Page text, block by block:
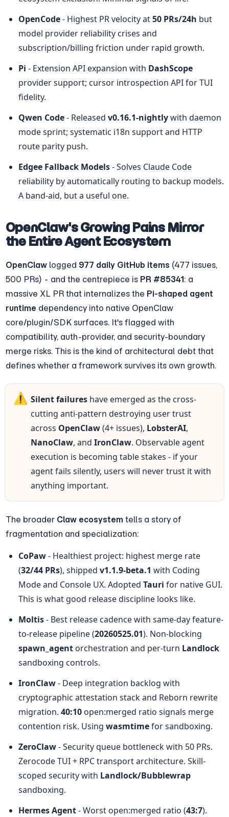
OpenCode - Highest PR velocity at 50 PRs/24h but
model provider reliability crises and
subscription/billing friction under rapid growth.
Pi - Extension API expansion with DashScope
provider support; cursor introspection API for TUI
fidelity.
Qwen Code - Released v0.16.1-nightly with daemon
mode sprint; systematic i18n support and HTTP
route parity push.
Edgee Fallback Models - Solves Claude Code
reliability by automatically routing to backup models.
A band-aid, but a useful one.
OpenClaw's Growing Pains Mirror
the Entire Agent Ecosystem
OpenClaw logged 977 daily GitHub items (477 issues,
500 PRs) - and the centrepiece is PR #85341: a
massive XL PR that internalizes the Pi-shaped agent
runtime dependency into native OpenClaw
core/plugin/SDK surfaces. It's flagged with
compatibility, auth-provider, and security-boundary
merge risks. This is the kind of architectural debt that
defines whether a framework survives its own growth.
⚠️ Silent failures have emerged as the cross-
cutting anti-pattern destroying user trust
across OpenClaw (4+ issues), LobsterAI
NanoClaw, and IronClaw. Observable agent
execution is becoming table stakes - if your
agent fails silently, users will never trust it with
anything important.
The broader Claw ecosystem tells a story of
fragmentation and specialization:
CoPaw - Healthiest project: highest merge rate
(32/44 PRs), shipped v1.1.9-beta.1 with Coding
Mode and Console UX. Adopted Tauri for native GUI.
This is what good release discipline looks like.
Moltis - Best release cadence with same-day feature-
to-release pipeline (20260525.01
spawn_agent orchestration and per-turn Landlock
sandboxing controls.
IronClaw - Deep integration backlog with
cryptographic attestation stack and Reborn rewrite
migration. 40:10 open:merged ratio signals merge
contention risk. Using wasmtime for sandboxing.
ZeroClaw - Security queue bottleneck with 50 PRs.
Zerocode TUI + RPC transport architecture. Skill-
scoped security with Landlock/Bubblewrap
sandboxing.
Hermes Agent - Worst open:merged ratio (43:7).